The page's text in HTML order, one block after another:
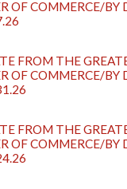
OF COMMERCE/BY
FROM THE
OF COMMERCE/BY
FROM THE
OF COMMERCE/BY